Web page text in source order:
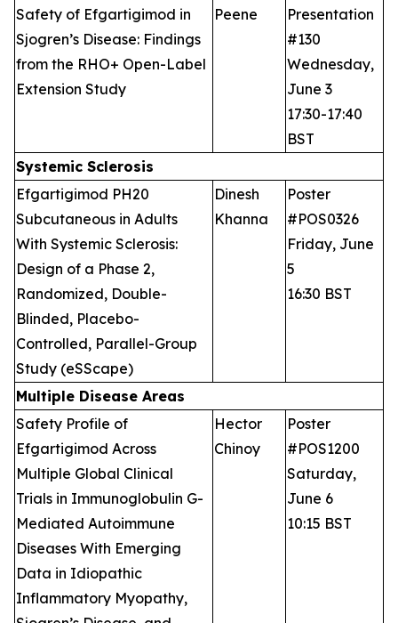
Safety of Efgartigimod in
Sjogren’s Disease: Findings
from the RHO+ Open-Label
Extension Study
Peene
Presentation
#130
Wednesday,
June 3
17:30-17:40
BST
Systemic Sclerosis
Efgartigimod PH20
Subcutaneous in Adults
With Systemic Sclerosis:
Design of a Phase 2,
Randomized, Double-
Blinded, Placebo-
Controlled, Parallel-Group
Study (eSScape)
Dinesh
Khanna
Poster
#POS0326
Friday, June
5
16:30 BST
Multiple Disease Areas
Safety Profile of
Efgartigimod Across
Multiple Global Clinical
Trials in Immunoglobulin G-
Mediated Autoimmune
Diseases With Emerging
Data in Idiopathic
Inflammatory Myopathy,
Hector
Chinoy
Poster
#POS1200
Saturday,
June 6
10:15 BST